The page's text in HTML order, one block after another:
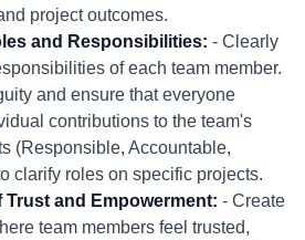
project outcomes.
and Responsibilities: - Clearly
of each team member.
and ensure that everyone
contributions to the team's
(Responsible, Accountable,
clarify roles on specific projects.
Trust and Empowerment: - Create
team members feel trusted,